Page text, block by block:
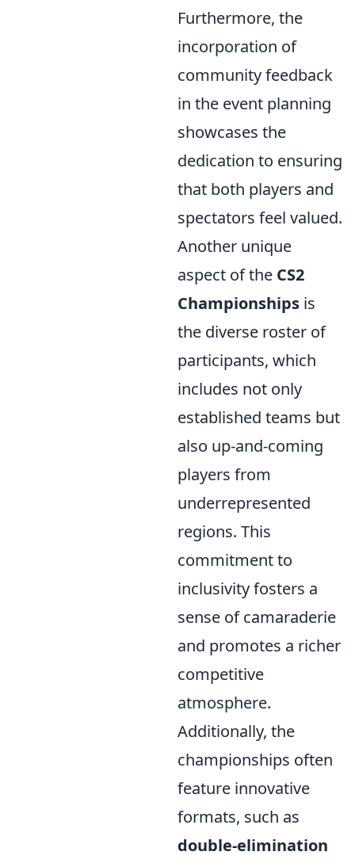
Furthermore, the
incorporation of
community feedback
in the event planning
showcases the
dedication to ensuring
that both players and
spectators feel valued.
Another unique
aspect of the CS2
Championships is
the diverse roster of
participants, which
includes not only
established teams but
also up-and-coming
players from
underrepresented
regions. This
commitment to
inclusivity fosters a
sense of camaraderie
and promotes a richer
competitive
atmosphere.
Additionally, the
championships often
feature innovative
formats, such as
double-elimination